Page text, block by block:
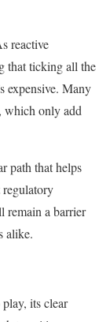
reactive
that ticking all the
expensive. Many
which only add
path that helps
regulatory
remain a barrier
alike.
its clear